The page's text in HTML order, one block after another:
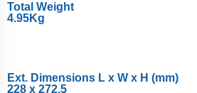
Total Weight
4.95Kg
Ext. Dimensions L x W x H (mm)
228 x 272.5